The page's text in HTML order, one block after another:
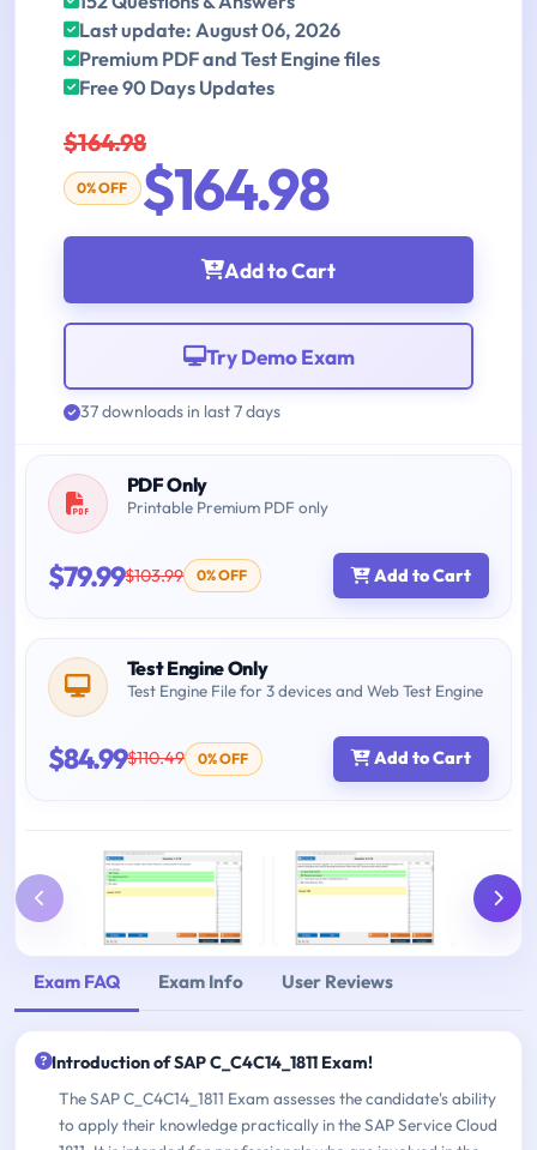
Last update: August 06, 2026
Premium PDF and Test Engine files
Free 90 Days Updates
$164.98
0% OFF $164.98
Add to Cart
Try Demo Exam
37 downloads in last 7 days
PDF Only
Printable Premium PDF only
$79.99$103.99 0% OFF Add to Cart
Test Engine Only
Test Engine File for 3 devices and Web Test Engine
$84.99$110.49 0% OFF Add to Cart
Exam FAQ Exam Info User Reviews
Introduction of SAP C_C4C14_1811 Exam!
The SAP C_C4C14_1811 Exam assesses the candidate's ability
to apply their knowledge practically in the SAP Service Cloud